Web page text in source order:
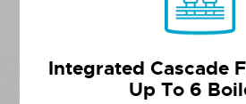
Integrated Cascade
Up To 6